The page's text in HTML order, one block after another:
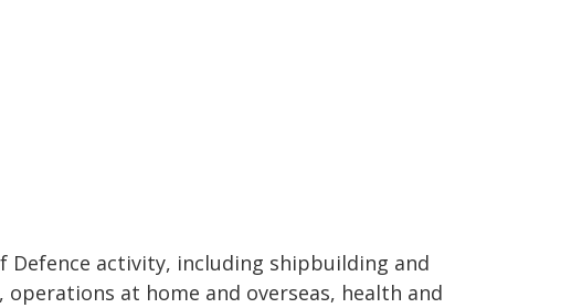
Defence activity, including shipbuilding and
at home and overseas, health and